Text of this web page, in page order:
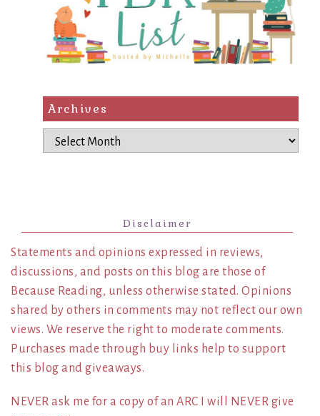
Archives
Archives
Disclaimer
Statements and opinions expressed in reviews,
discussions, and posts on this blog are those of
Because Reading, unless otherwise stated. Opinions
shared by others in comments may not reflect our own
views. We reserve the right to moderate comments.
Purchases made through buy links help to support
this blog and giveaways.
NEVER ask me for a copy of an ARC I will NEVER give